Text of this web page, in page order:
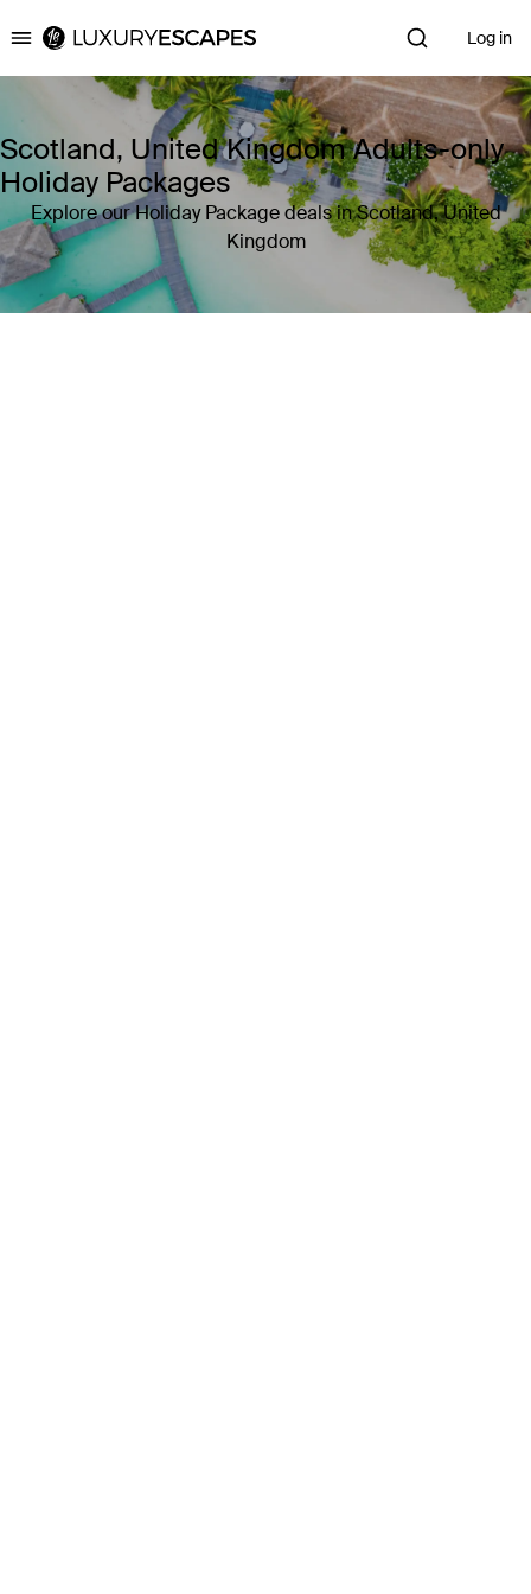
Luxury Escapes Log in
Scotland, United Kingdom Adults-only
Holiday Packages
Explore our Holiday Package deals in Scotland, United
Kingdom